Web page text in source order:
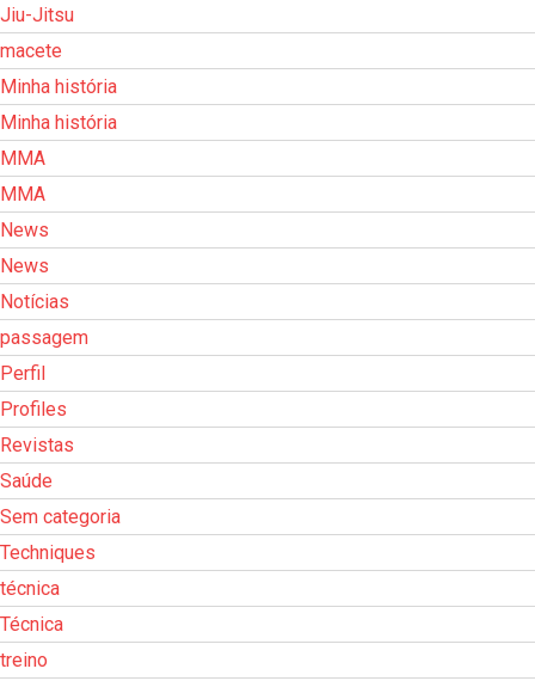
Jiu-Jitsu
macete
Minha história
Minha história
MMA
MMA
News
News
Notícias
passagem
Perfil
Profiles
Revistas
Saúde
Sem categoria
Techniques
técnica
Técnica
treino